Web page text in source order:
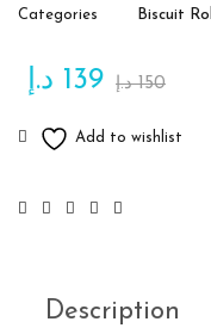
Categories
Biscuit Roll
150 د.إ 139 د.إ
Description